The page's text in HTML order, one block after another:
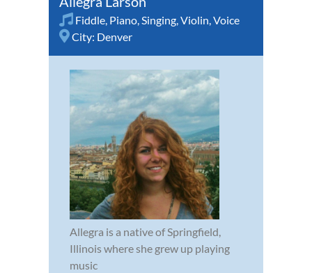
Fiddle, Piano,Singing,Violin,Voice
City: Denver
Allegra is a native of Springfield,
Illinois where she grew up playing
music